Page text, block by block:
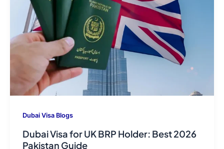
Dubai Visa Blogs
Dubai Visa for UK BRP Holder: Best 2026
Pakistan Guide